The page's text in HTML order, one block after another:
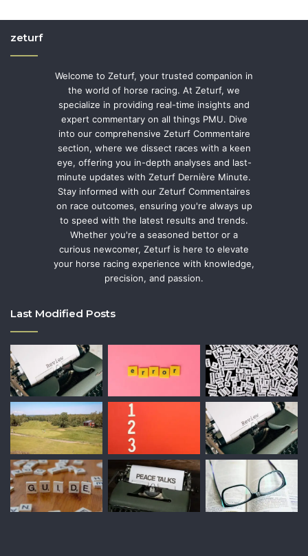
zeturf
Welcome to Zeturf, your trusted companion in
the world of horse racing. At Zeturf, we
specialize in providing real-time insights and
expert commentary on all things PMU. Dive
into our comprehensive Zeturf Commentaire
section, where we dissect races with a keen
eye, offering you in-depth analyses and last-
minute updates with Zeturf Dernière Minute.
Stay informed with our Zeturf Commentaires
on race outcomes, ensuring you're always up
to speed with the latest results and trends.
Whether you're a seasoned bettor or a
curious newcomer, Zeturf is here to elevate
your horse racing experience with knowledge,
precision, and passion.
Last Modified Posts